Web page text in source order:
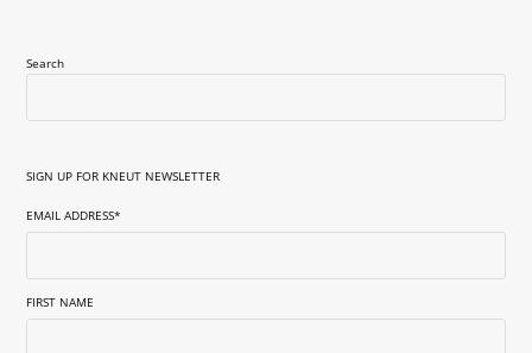
Search
SIGN UP FOR KNEUT NEWSLETTER
EMAIL ADDRESS*
FIRST NAME